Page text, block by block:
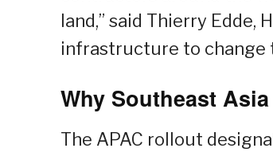
land,” said Thierry Edde,
infrastructure to change
Why Southeast
The APAC rollout